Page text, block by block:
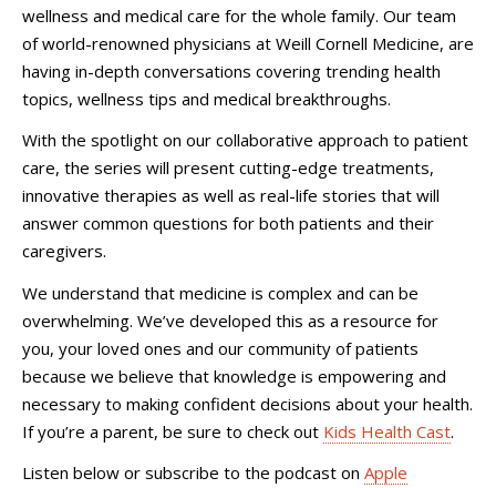
wellness and medical care for the whole family. Our team
of world-renowned physicians at Weill Cornell Medicine, are
having in-depth conversations covering trending health
topics, wellness tips and medical breakthroughs.
With the spotlight on our collaborative approach to patient
care, the series will present cutting-edge treatments,
innovative therapies as well as real-life stories that will
answer common questions for both patients and their
caregivers.
We understand that medicine is complex and can be
overwhelming. We’ve developed this as a resource for
you, your loved ones and our community of patients
because we believe that knowledge is empowering and
necessary to making confident decisions about your health.
If you’re a parent, be sure to check out Kids Health Cast.
Listen below or subscribe to the podcast on Apple